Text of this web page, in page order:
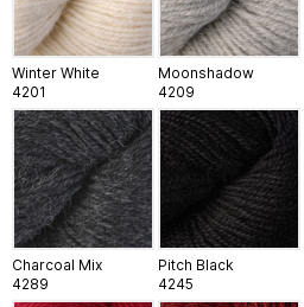
Winter White
4201
Moonshadow
4209
Charcoal Mix
4289
Pitch Black
4245